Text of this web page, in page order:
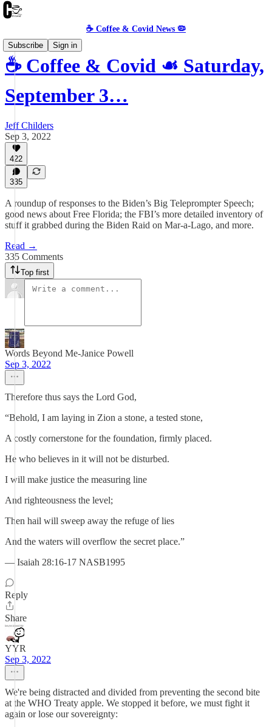
☕️ Coffee & Covid News 🦠
Subscribe
Sign in
☕️ Coffee & Covid ☙ Saturday,
September 3…
Jeff Childers
Sep 3, 2022
422
335
A roundup of responses to the Biden’s Big Teleprompter Speech;
good news about Free Florida; the FBI’s more detailed inventory of
stuff it grabbed during the Biden Raid on Mar-a-Lago, and more.
Read →
335 Comments
Top first
Words Beyond Me-Janice Powell
Sep 3, 2022
Therefore thus says the Lord God,
“Behold, I am laying in Zion a stone, a tested stone,
A costly cornerstone for the foundation, firmly placed.
He who believes in it will not be disturbed.
I will make justice the measuring line
And righteousness the level;
Then hail will sweep away the refuge of lies
And the waters will overflow the secret place.”
— Isaiah 28:16-17 NASB1995
Reply
Share
YYR
Sep 3, 2022
We're being distracted and divided from preventing the second bite
at the WHO Treaty apple. We stopped it before, we must fight it
again or lose our sovereignty: